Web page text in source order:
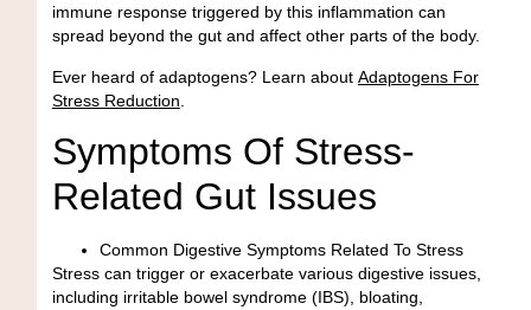
immune response triggered by this inflammation can
spread beyond the gut and affect other parts of the body.
Ever heard of adaptogens? Learn about Adaptogens For
Stress Reduction
Symptoms Of Stress-
Related Gut Issues
Common Digestive Symptoms Related To Stress
Stress can trigger or exacerbate various digestive issues,
including irritable bowel syndrome (IBS), bloating,